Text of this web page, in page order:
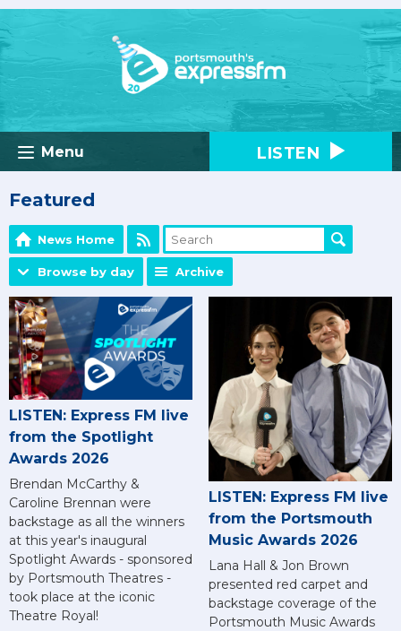
Menu LISTEN
Featured
News Home
Browse by day Archive
LISTEN: Express FM live
from the Spotlight
Awards 2026
Brendan McCarthy &
Caroline Brennan were
backstage as all the winners
at this year's inaugural
Spotlight Awards - sponsored
by Portsmouth Theatres -
took place at the iconic
Theatre Royal!
LISTEN: Express FM live
from the Portsmouth
Music Awards 2026
Lana Hall & Jon Brown
presented red carpet and
backstage coverage of the
Portsmouth Music Awards